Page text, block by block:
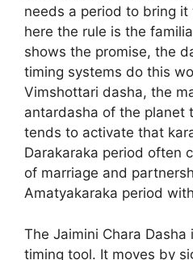
needs a period to bring
here the rule is the
shows the promise, the
timing systems do this
Vimshottari dasha, the
antardasha of the planet
tends to activate that
Darakaraka period often
of marriage and
Amatyakaraka period
The Jaimini Chara Dasha
timing tool. It moves by